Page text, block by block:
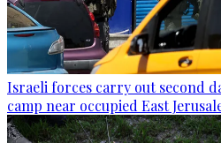
Israeli forces carry out second
camp near occupied East